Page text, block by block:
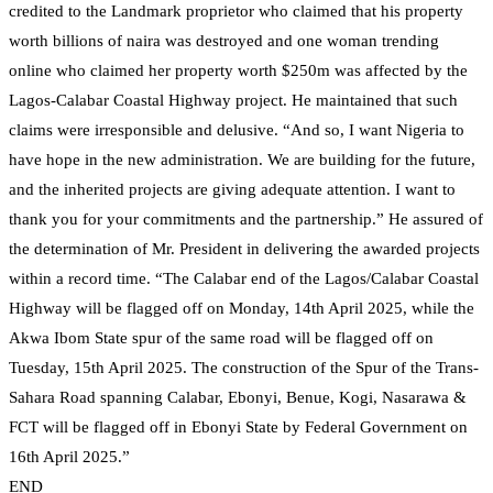
credited to the Landmark proprietor who claimed that his property
worth billions of naira was destroyed and one woman trending
online who claimed her property worth $250m was affected by the
Lagos-Calabar Coastal Highway project. He maintained that such
claims were irresponsible and delusive. “And so, I want Nigeria to
have hope in the new administration. We are building for the future,
and the inherited projects are giving adequate attention. I want to
thank you for your commitments and the partnership.” He assured of
the determination of Mr. President in delivering the awarded projects
within a record time. “The Calabar end of the Lagos/Calabar Coastal
Highway will be flagged off on Monday, 14th April 2025, while the
Akwa Ibom State spur of the same road will be flagged off on
Tuesday, 15th April 2025. The construction of the Spur of the Trans-
Sahara Road spanning Calabar, Ebonyi, Benue, Kogi, Nasarawa &
FCT will be flagged off in Ebonyi State by Federal Government on
16th April 2025.”
END